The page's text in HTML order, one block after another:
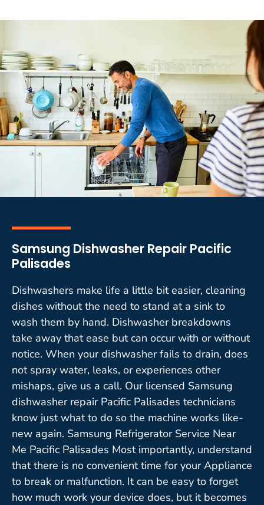
Samsung Dishwasher Repair Pacific
Palisades
Dishwashers make life a little bit easier, cleaning
dishes without the need to stand at a sink to
wash them by hand. Dishwasher breakdowns
take away that ease but can occur with or without
notice. When your dishwasher fails to drain, does
not spray water, leaks, or experiences other
mishaps, give us a call. Our licensed Samsung
dishwasher repair Pacific Palisades technicians
know just what to do so the machine works like-
new again. Samsung Refrigerator Service Near
Me Pacific Palisades Most importantly, understand
that there is no convenient time for your Appliance
to break or malfunction. It can be easy to forget
how much work your device does, but it becomes